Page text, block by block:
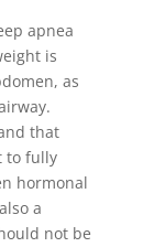
apnea
is
as
that
to fully
hormonal
a
not be